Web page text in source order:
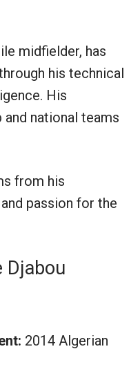
midfielder, has
his technical
His
national teams
from his
passion for the
Djabou
2014 Algerian